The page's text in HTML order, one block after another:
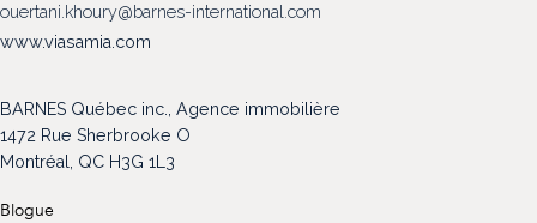
NOTRE FAMILLE
ouertani.khoury@barnes-international.com
www.viasamia.com
BARNES Québec inc., Agence immobilière
1472 Rue Sherbrooke O
Montréal, QC H3G 1L3
Blogue